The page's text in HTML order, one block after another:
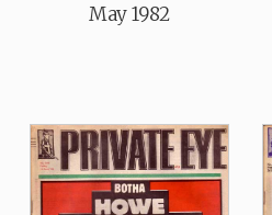
May 1982